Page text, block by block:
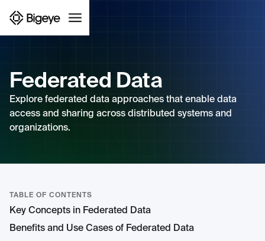
Federated Data
Explore federated data approaches that enable data
access and sharing across distributed systems and
organizations.
TABLE OF CONTENTS
Key Concepts in Federated Data
Benefits and Use Cases of Federated Data